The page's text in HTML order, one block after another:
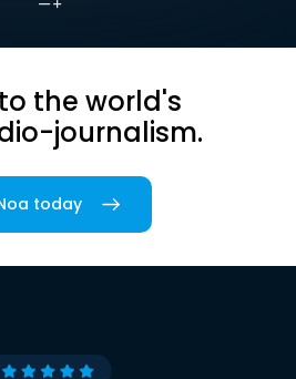
the world's
journalism.
today